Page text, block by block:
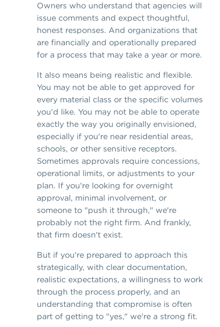
Owners who understand that agencies will
issue comments and expect thoughtful,
honest responses. And organizations that
are financially and operationally prepared
for a process that may take a year or more.
It also means being realistic and flexible.
You may not be able to get approved for
every material class or the specific volumes
you'd like. You may not be able to operate
exactly the way you originally envisioned,
especially if you're near residential areas,
schools, or other sensitive receptors.
Sometimes approvals require concessions,
operational limits, or adjustments to your
plan. If you're looking for overnight
approval, minimal involvement, or
someone to "push it through," we're
probably not the right firm. And frankly,
that firm doesn't exist.
But if you're prepared to approach this
strategically, with clear documentation,
realistic expectations, a willingness to work
through the process properly, and an
understanding that compromise is often
part of getting to "yes," we're a strong fit.